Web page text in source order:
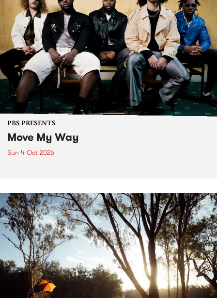
PBS PRESENTS
Move My Way
Sun 4 Oct 2026